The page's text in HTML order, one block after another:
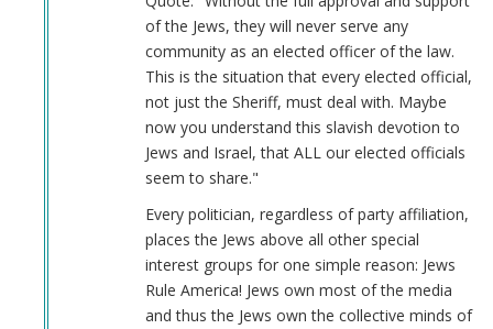
of the Jews, they will never serve any
community as an elected officer of the law.
This is the situation that every elected official,
not just the Sheriff, must deal with. Maybe
now you understand this slavish devotion to
Jews and Israel, that ALL our elected officials
seem to share."
Every politician, regardless of party affiliation,
places the Jews above all other special
interest groups for one simple reason: Jews
Rule America! Jews own most of the media
and thus the Jews own the collective minds of